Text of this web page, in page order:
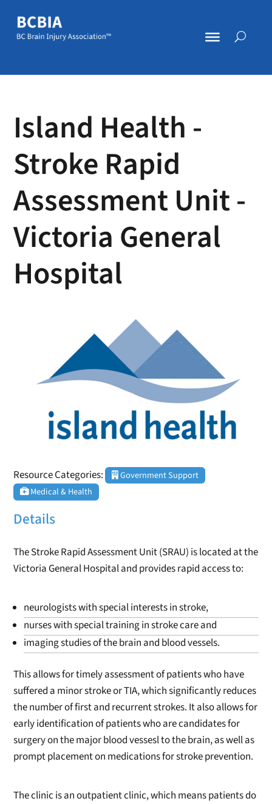
Island Health -
Stroke Rapid
Assessment Unit -
Victoria General
Hospital
Resource Categories:
Government Support
Medical & Health
Details
The Stroke Rapid Assessment Unit (SRAU) is located at the
Victoria General Hospital and provides rapid access to:
neurologists with special interests in stroke,
nurses with special training in stroke care and
imaging studies of the brain and blood vessels.
This allows for timely assessment of patients who have
suffered a minor stroke or TIA, which significantly reduces
the number of first and recurrent strokes. It also allows for
early identification of patients who are candidates for
surgery on the major blood vessesl to the brain, as well as
prompt placement on medications for stroke prevention.
The clinic is an outpatient clinic, which means patients do